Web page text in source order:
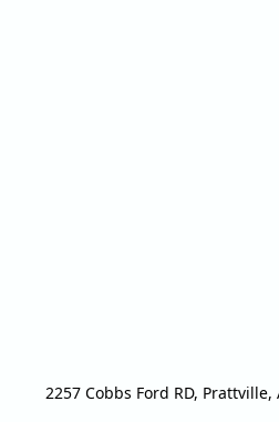
2257 Cobbs Ford RD, Prattville,